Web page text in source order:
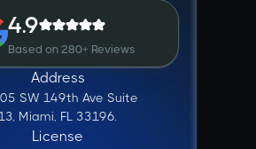
4.9
Based on 280+ Reviews
Address
SW 149th Ave Suite
13, Miami, FL 33196.
License